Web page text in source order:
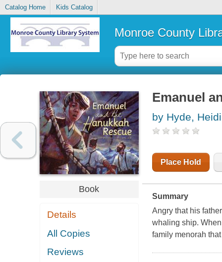
Catalog Home Kids Catalog
Monroe County
Book
Details
All Copies
Reviews
Emanuel
by Hyde,
Place Hold
Summary
Angry that his
whaling ship.
family menorah